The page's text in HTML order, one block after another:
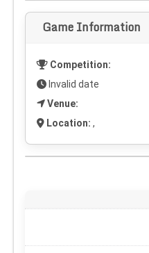
Game Information
Competition:
Invalid date
Venue:
Location: ,